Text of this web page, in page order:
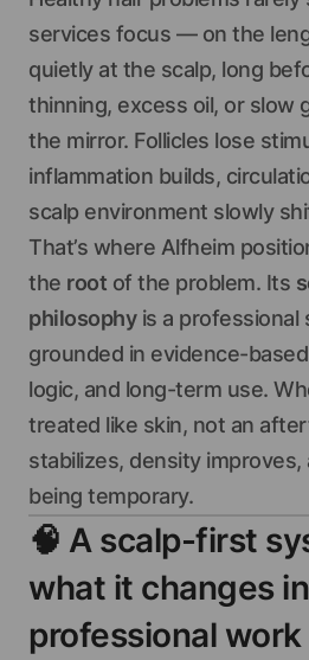
services focus — on the
quietly at the scalp, long
thinning, excess oil, or slow
the mirror. Follicles lose
inflammation builds,
scalp environment slowly
That’s where Alfheim
the root of the problem. Its
philosophyis a professional
grounded in evidence-
logic, and long-term use.
treated like skin, not an
stabilizes, density
being temporary.
🧠 A scalp-first
what it changes in
professional work